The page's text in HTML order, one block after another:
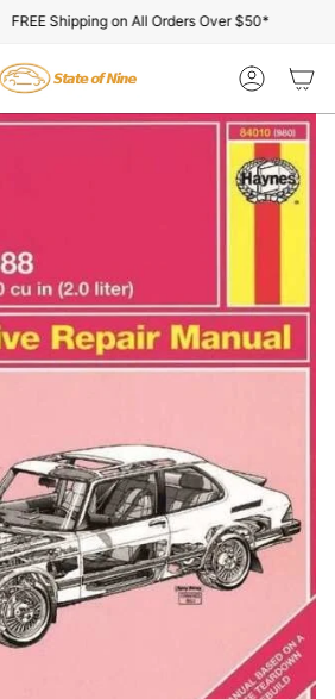
FREE Shipping on All Orders Over $50*
Account